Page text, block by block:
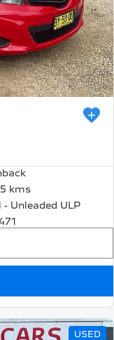
kms
- Unleaded ULP
USED